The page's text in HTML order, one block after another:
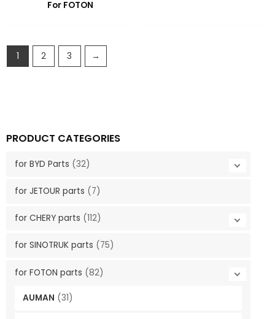
PRODUCT CATEGORIES
for BYD Parts (32)
for JETOUR parts (7)
for CHERY parts (112)
for SINOTRUK parts (75)
for FOTON parts (82)
AUMAN (31)
For FOTON
1 2 3 →